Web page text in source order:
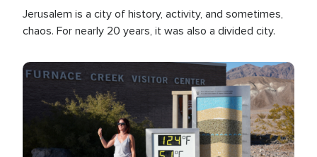
Jerusalem is a city of history, activity, and sometimes,
chaos. For nearly 20 years, it was also a divided city.
Image